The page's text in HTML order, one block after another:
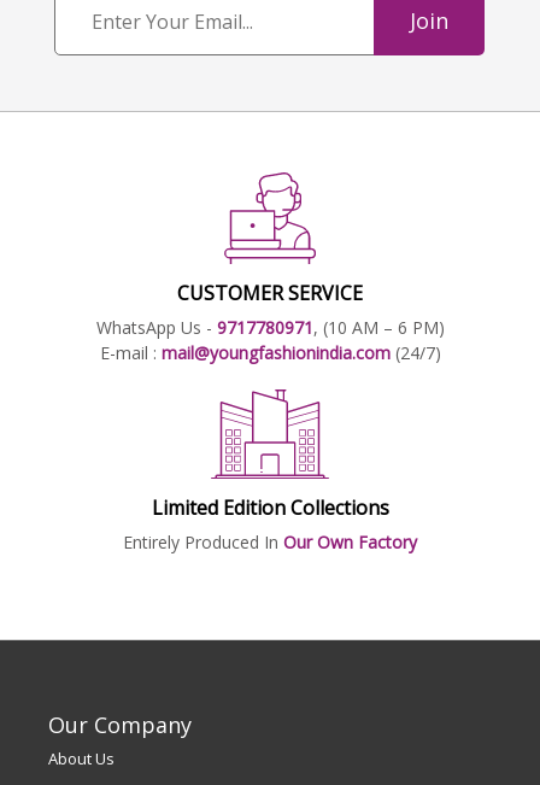
Join
CUSTOMER SERVICE
WhatsApp Us - 9717780971, (10 AM – 6 PM)
E-mail : mail@youngfashionindia.com (24/7)
Limited Edition Collections
Entirely Produced In Our Own Factory
Our Company
About Us